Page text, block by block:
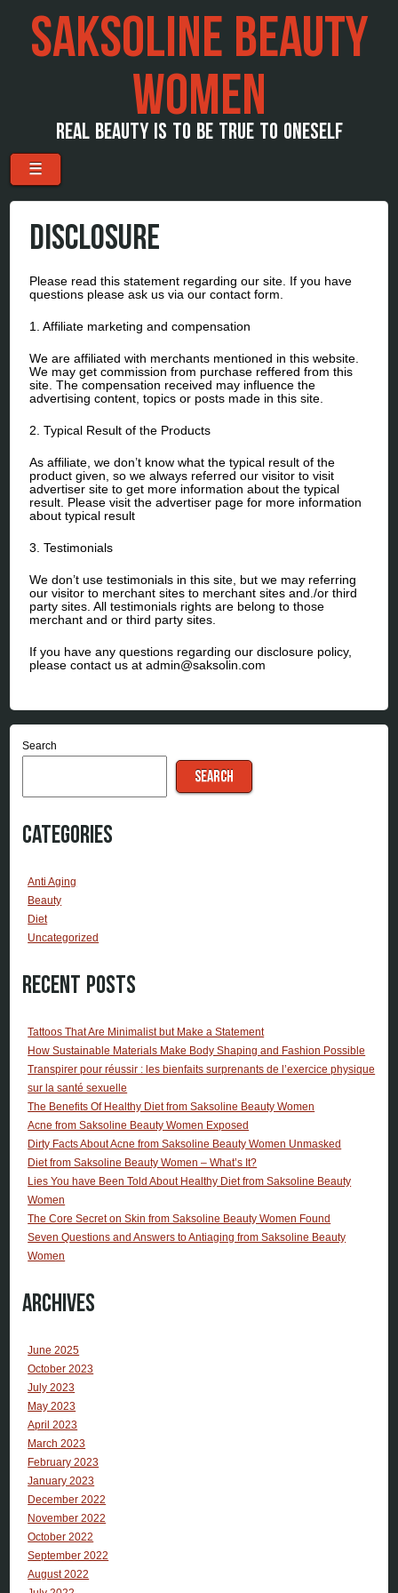
SAKSOLINE BEAUTY
WOMEN
REAL BEAUTY IS TO BE TRUE TO ONESELF
Menu
Skip to content
☰
DISCLOSURE
Please read this statement regarding our site. If you have
questions please ask us via our contact form.
1. Affiliate marketing and compensation
We are affiliated with merchants mentioned in this website.
We may get commission from purchase reffered from this
site. The compensation received may influence the
advertising content, topics or posts made in this site.
2. Typical Result of the Products
As affiliate, we don’t know what the typical result of the
product given, so we always referred our visitor to visit
advertiser site to get more information about the typical
result. Please visit the advertiser page for more information
about typical result
3. Testimonials
We don’t use testimonials in this site, but we may referring
our visitor to merchant sites to merchant sites and./or third
party sites. All testimonials rights are belong to those
merchant and or third party sites.
If you have any questions regarding our disclosure policy,
please contact us at admin@saksolin.com
Search
SEARCH
Categories
Anti Aging
Beauty
Diet
Uncategorized
Recent Posts
Tattoos That Are Minimalist but Make a Statement
How Sustainable Materials Make Body Shaping and Fashion Possible
Transpirer pour réussir : les bienfaits surprenants de l’exercice physique
sur la santé sexuelle
The Benefits Of Healthy Diet from Saksoline Beauty Women
Acne from Saksoline Beauty Women Exposed
Dirty Facts About Acne from Saksoline Beauty Women Unmasked
Diet from Saksoline Beauty Women – What’s It?
Lies You have Been Told About Healthy Diet from Saksoline Beauty
Women
The Core Secret on Skin from Saksoline Beauty Women Found
Seven Questions and Answers to Antiaging from Saksoline Beauty
Women
Archives
June 2025
October 2023
July 2023
May 2023
April 2023
March 2023
February 2023
January 2023
December 2022
November 2022
October 2022
September 2022
August 2022